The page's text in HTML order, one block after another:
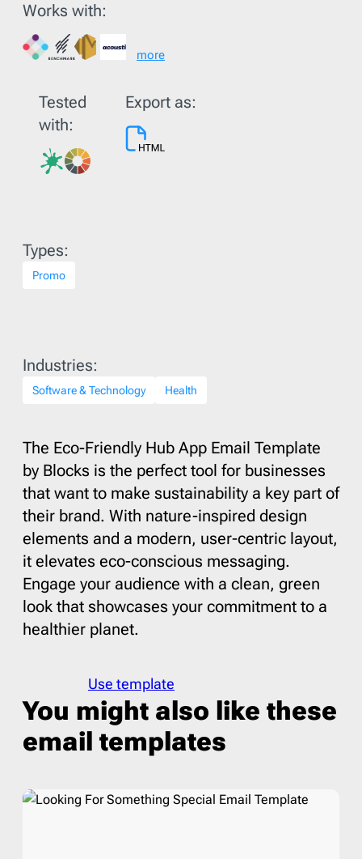
Works with:
more
Tested
with:
Export as:
Types:
Promo
Industries:
Software & Technology Health
The Eco-Friendly Hub App Email Template
by Blocks is the perfect tool for businesses
that want to make sustainability a key part of
their brand. With nature-inspired design
elements and a modern, user-centric layout,
it elevates eco-conscious messaging.
Engage your audience with a clean, green
look that showcases your commitment to a
healthier planet.
Use template
You might also like these
email templates